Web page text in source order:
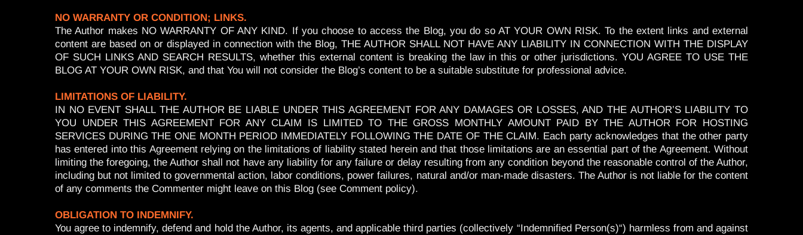
NO WARRANTY OR CONDITION; LINKS.
The Author makes NO WARRANTY OF ANY KIND. If you choose to access the Blog, you do so AT YOUR OWN RISK. To the extent links and external
content are based on or displayed in connection with the Blog, THE AUTHOR SHALL NOT HAVE ANY LIABILITY IN CONNECTION WITH THE DISPLAY
OF SUCH LINKS AND SEARCH RESULTS, whether this external content is breaking the law in this or other jurisdictions. YOU AGREE TO USE THE
BLOG AT YOUR OWN RISK, and that You will not consider the Blog’s content to be a suitable substitute for professional advice.
LIMITATIONS OF LIABILITY.
IN NO EVENT SHALL THE AUTHOR BE LIABLE UNDER THIS AGREEMENT FOR ANY DAMAGES OR LOSSES, AND THE AUTHOR’S LIABILITY TO
YOU UNDER THIS AGREEMENT FOR ANY CLAIM IS LIMITED TO THE GROSS MONTHLY AMOUNT PAID BY THE AUTHOR FOR HOSTING
SERVICES DURING THE ONE MONTH PERIOD IMMEDIATELY FOLLOWING THE DATE OF THE CLAIM. Each party acknowledges that the other party
has entered into this Agreement relying on the limitations of liability stated herein and that those limitations are an essential part of the Agreement. Without
limiting the foregoing, the Author shall not have any liability for any failure or delay resulting from any condition beyond the reasonable control of the Author,
including but not limited to governmental action, labor conditions, power failures, natural and/or man-made disasters. The Author is not liable for the content
of any comments the Commenter might leave on this Blog (see Comment policy).
OBLIGATION TO INDEMNIFY.
You agree to indemnify, defend and hold the Author, its agents, and applicable third parties (collectively “Indemnified Person(s)“) harmless from and against